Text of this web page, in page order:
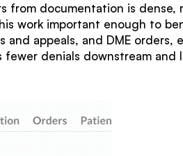
from documentation is dense,
work important enough to
appeals, and DME orders,
fewer denials downstream